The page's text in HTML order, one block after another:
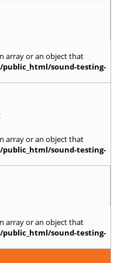
array or an object that
sound-testing-
array or an object that
sound-testing-
array or an object that
sound-testing-